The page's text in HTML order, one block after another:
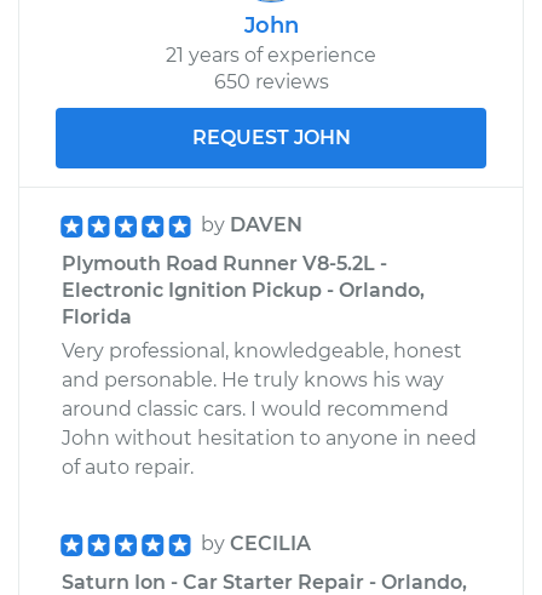
John
21 years of experience
650 reviews
REQUEST JOHN
by DAVEN
Plymouth Road Runner V8-5.2L -
Electronic Ignition Pickup - Orlando,
Florida
Very professional, knowledgeable, honest
and personable. He truly knows his way
around classic cars. I would recommend
John without hesitation to anyone in need
of auto repair.
by CECILIA
Saturn Ion - Car Starter Repair - Orlando,